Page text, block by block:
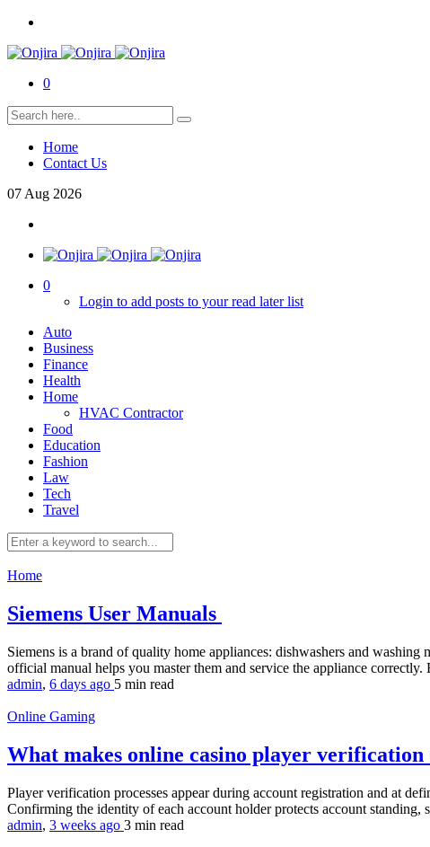
0
Home
Contact Us
07 Aug 2026
0
Login to add posts to your read later list
Auto
Business
Finance
Health
Home
HVAC Contractor
Food
Education
Fashion
Law
Tech
Travel
Home
Siemens User Manuals
Siemens is a brand of quality home appliances: dishwashers and
official manual helps you master them and service the appliance
admin, 6 days ago 5 min read
Online Gaming
What makes online casino player verification
Player verification processes appear during account registration and at
Confirming the identity of each account holder protects account standing,
admin, 3 weeks ago 3 min read